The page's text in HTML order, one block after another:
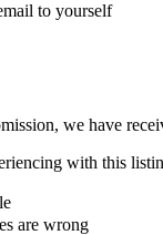
to yourself
we have
with this
are wrong